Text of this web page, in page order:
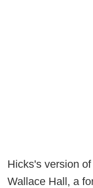
Hicks's version
Wallace Hall, a